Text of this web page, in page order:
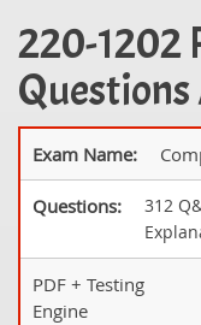
220-1202
Exam Name:
Questions:
312
PDF + Testing
Engine